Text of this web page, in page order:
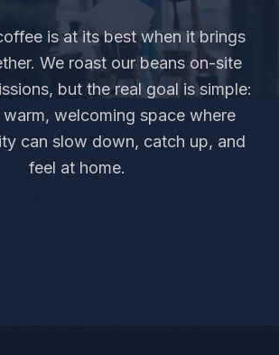
is at its best when it brings
We roast our beans on-site
but the real goal is simple:
welcoming space where
can slow down, catch up, and
feel at home.